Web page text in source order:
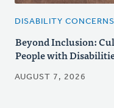
DISABILITY CONCERNS
Beyond Inclusion:
People with
AUGUST 7, 2026